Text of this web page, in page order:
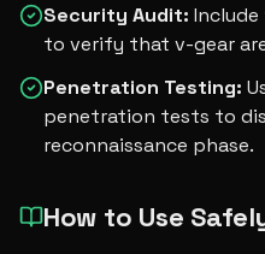
Security Audit:
to verify that v-gear
Penetration Testing:
penetration tests to
reconnaissance phase.
How to Use